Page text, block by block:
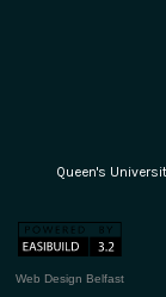
Queen's
Web Design Belfast